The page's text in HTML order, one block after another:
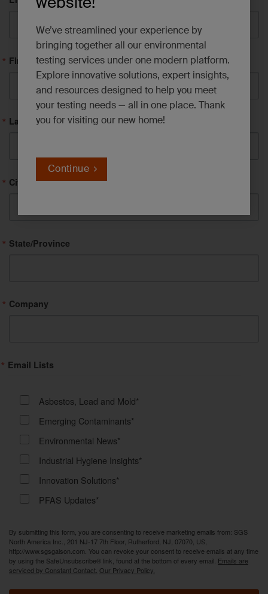
We’ve streamlined your experience by
bringing together all our environmental
testing services under one modern platform.
Explore innovative solutions, expert insights,
and resources designed to help you meet
your testing needs — all in one place. Thank
you for visiting our new home!
Continue
First Name
Last Name
City
State/Province
Company
Email Lists
Asbestos, Lead and Mold*
Emerging Contaminants*
Environmental News*
Industrial Hygiene Insights*
Innovation Solutions*
PFAS Updates*
By submitting this form, you are consenting to receive marketing emails from: SGS
North America Inc., 201 NJ-17 7th Floor, Rutherford, NJ, 07070, US,
http://www.sgsgalson.com. You can revoke your consent to receive emails at any time
by using the SafeUnsubscribe® link, found at the bottom of every email. Emails are
serviced by Constant Contact. Our Privacy Policy.